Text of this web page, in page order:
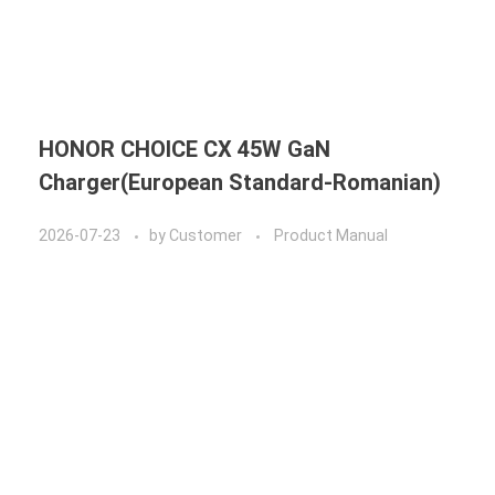
HONOR CHOICE CX 45W GaN
Charger(European Standard-Romanian)
2026-07-23 by Customer Product Manual